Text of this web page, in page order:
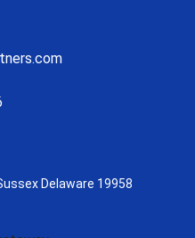
Delaware 19958